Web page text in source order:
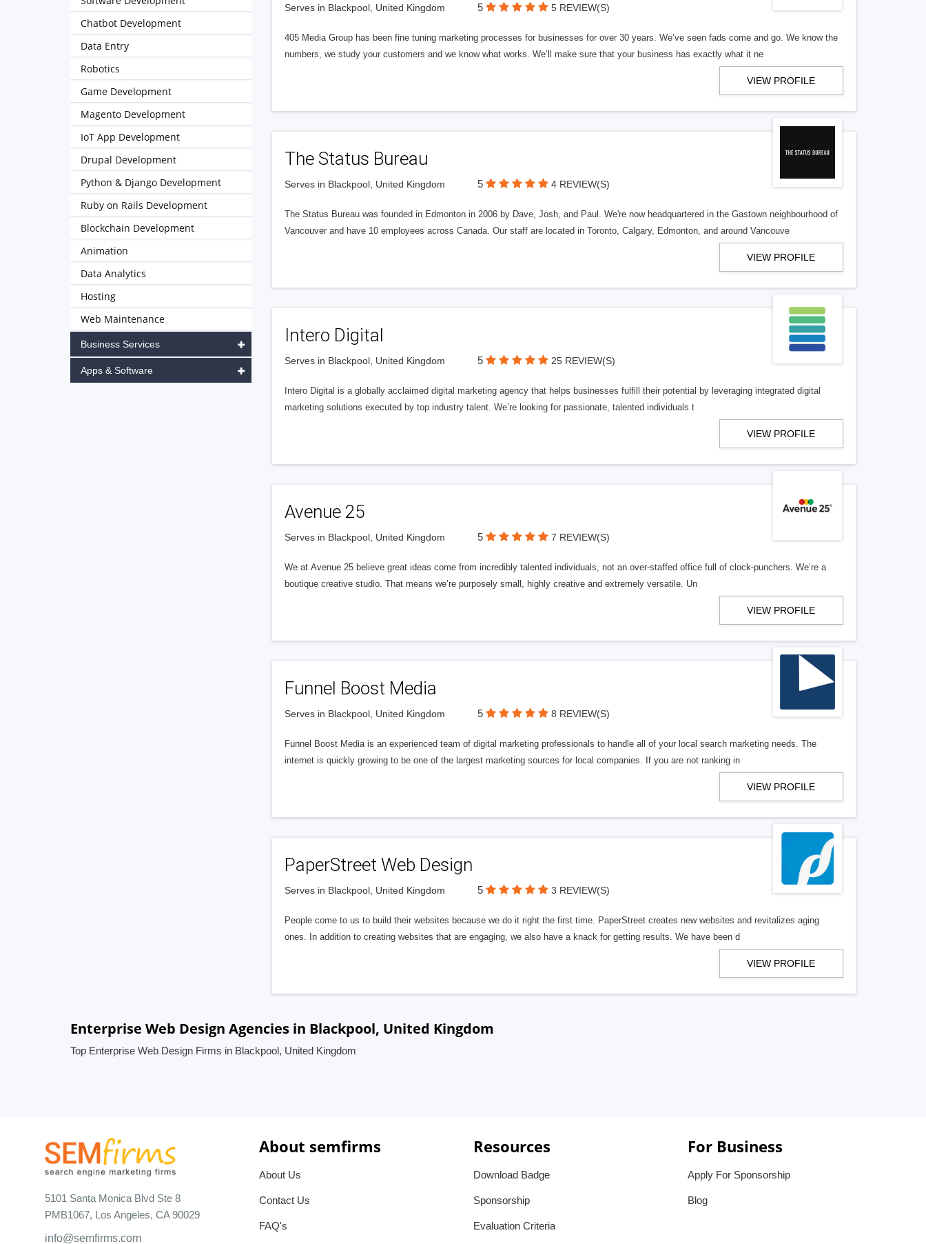
Serves in Blackpool, United Kingdom 5 5 REVIEW(S)
405 Media Group has been fine tuning marketing processes for businesses for over 30 years. We’ve seen fads come and go. We know the
numbers, we study your customers and we know what works. We’ll make sure that your business has exactly what it ne
VIEW PROFILE
The Status Bureau
Serves in Blackpool, United Kingdom 5 4 REVIEW(S)
The Status Bureau was founded in Edmonton in 2006 by Dave, Josh, and Paul. We're now headquartered in the Gastown neighbourhood of
Vancouver and have 10 employees across Canada. Our staff are located in Toronto, Calgary, Edmonton, and around Vancouve
VIEW PROFILE
Intero Digital
Serves in Blackpool, United Kingdom 5 25 REVIEW(S)
Intero Digital is a globally acclaimed digital marketing agency that helps businesses fulfill their potential by leveraging integrated digital
marketing solutions executed by top industry talent. We’re looking for passionate, talented individuals t
VIEW PROFILE
Avenue 25
Serves in Blackpool, United Kingdom 5 7 REVIEW(S)
We at Avenue 25 believe great ideas come from incredibly talented individuals, not an over-staffed office full of clock-punchers. We’re a
boutique creative studio. That means we’re purposely small, highly creative and extremely versatile. Un
VIEW PROFILE
Funnel Boost Media
Serves in Blackpool, United Kingdom 5 8 REVIEW(S)
Funnel Boost Media is an experienced team of digital marketing professionals to handle all of your local search marketing needs. The
internet is quickly growing to be one of the largest marketing sources for local companies. If you are not ranking in
VIEW PROFILE
PaperStreet Web Design
Serves in Blackpool, United Kingdom 5 3 REVIEW(S)
People come to us to build their websites because we do it right the first time. PaperStreet creates new websites and revitalizes aging
ones. In addition to creating websites that are engaging, we also have a knack for getting results. We have been d
VIEW PROFILE
Chatbot Development
Data Entry
Robotics
Game Development
Magento Development
IoT App Development
Drupal Development
Python & Django Development
Ruby on Rails Development
Blockchain Development
Animation
Data Analytics
Hosting
Web Maintenance
Business Services
Apps & Software
Enterprise Web Design Agencies in Blackpool, United Kingdom
Top Enterprise Web Design Firms in Blackpool, United Kingdom
5101 Santa Monica Blvd Ste 8
PMB1067, Los Angeles, CA 90029
info@semfirms.com
About semfirms
About Us
Contact Us
FAQ's
Resources
Download Badge
Sponsorship
Evaluation Criteria
For Business
Apply For Sponsorship
Blog